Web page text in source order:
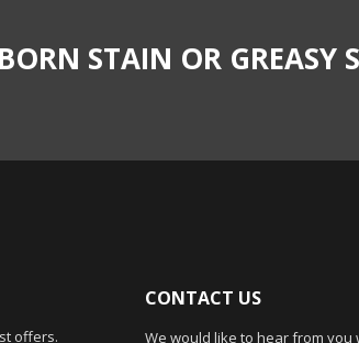
STAIN OR GREASY
offers.
CONTACT US
We would like to hear from